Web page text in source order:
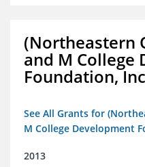
(Northeastern
and M College
Foundation,
See All Grants for
M College Development
2013